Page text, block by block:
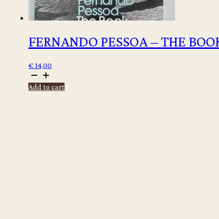
FERNANDO PESSOA – THE
€ 14,00
Fernando
Pessoa
-Add to cart